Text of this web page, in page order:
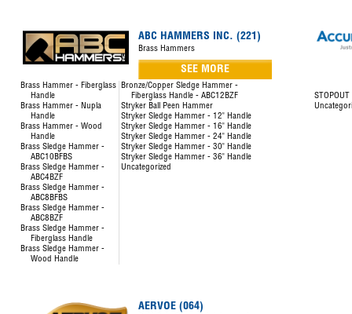
ABC HAMMERS INC. (221)
Brass Hammers
SEE MORE
Brass Hammer - Fiberglass
Handle
Brass Hammer - Nupla
Handle
Brass Hammer - Wood
Handle
Brass Sledge Hammer -
ABC10BFBS
Brass Sledge Hammer -
ABC4BZF
Brass Sledge Hammer -
ABC8BFBS
Brass Sledge Hammer -
ABC8BZF
Brass Sledge Hammer -
Fiberglass Handle
Brass Sledge Hammer -
Wood Handle
Bronze/Copper Sledge Hammer -
Fiberglass Handle - ABC12BZF
Stryker Ball Peen Hammer
Stryker Sledge Hammer - 12" Handle
Stryker Sledge Hammer - 16" Handle
Stryker Sledge Hammer - 24" Handle
Stryker Sledge Hammer - 30" Handle
Stryker Sledge Hammer - 36" Handle
Uncategorized
AERVOE (064)